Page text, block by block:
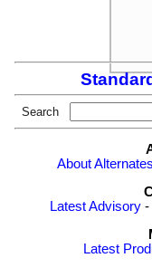
Search
About Alternates
Latest Advisory -
Latest